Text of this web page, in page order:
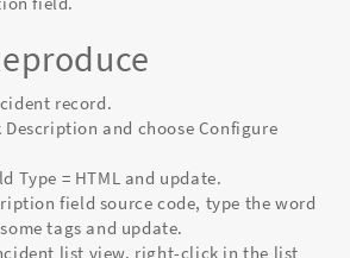
record.
and choose Configure
Type = HTML and update.
field source code, type the word
tags and update.
list view, right-click in the list